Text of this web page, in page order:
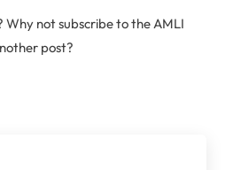
Why not subscribe to the AMLI
post?